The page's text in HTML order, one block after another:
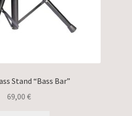
Stand “Bass Bar”
69,00 €